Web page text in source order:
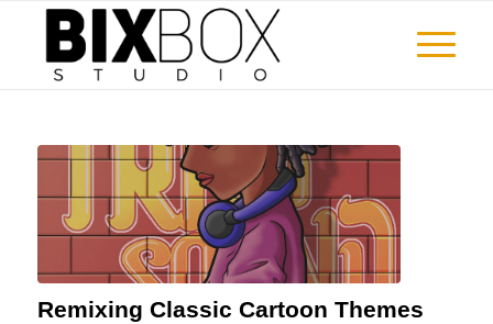
Remixing Classic Cartoon Themes